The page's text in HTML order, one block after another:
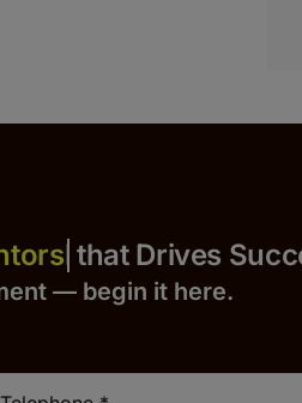
that Drives Success
— begin it here.